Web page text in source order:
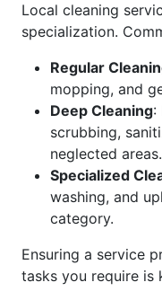
Local cleaning
specialization.
Regular
mopping, and
Deep Cleaning:
scrubbing,
neglected areas.
Specialized
washing, and
category.
Ensuring a service
tasks you require is